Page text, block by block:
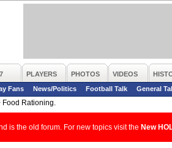
PLAYERS PHOTOS VIDEOS
Fans
News/Politics Football Talk General
Food Rationing.
is the old forum. For new topics visit the New